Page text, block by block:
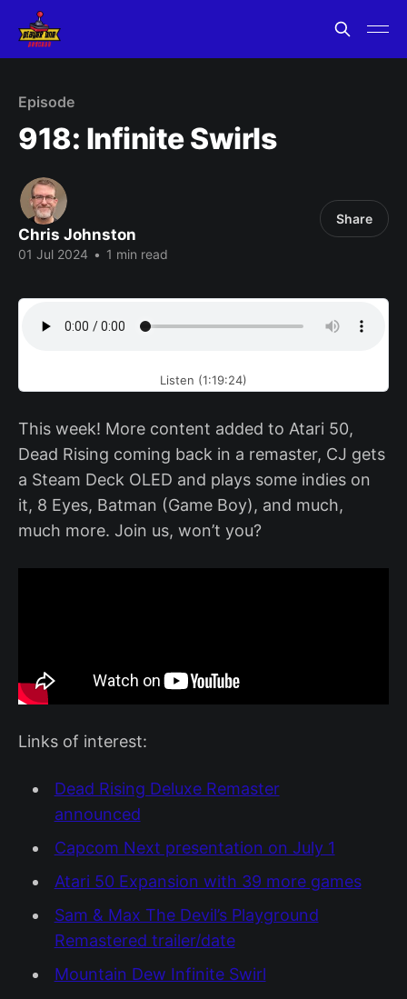
Episode
918: Infinite Swirls
Chris Johnston
01 Jul 2024 • 1 min read
Share
Listen (1:19:24)
This week! More content added to Atari 50,
Dead Rising coming back in a remaster, CJ gets
a Steam Deck OLED and plays some indies on
it, 8 Eyes, Batman (Game Boy), and much,
much more. Join us, won’t you?
Links of interest:
Dead Rising Deluxe Remaster
announced
Capcom Next presentation on July 1
Atari 50 Expansion with 39 more games
Sam & Max The Devil’s Playground
Remastered trailer/date
Mountain Dew Infinite Swirl